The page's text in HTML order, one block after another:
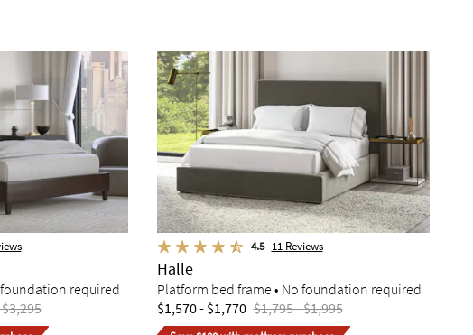
required
4.5 11Reviews
Halle
Platform bed frame • No foundation required
$1,570 - $1,770 $1,795 - $1,995